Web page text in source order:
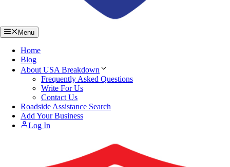
Menu
Home
Blog
About USA Breakdown
Frequently Asked Questions
Write For Us
Contact Us
Roadside Assistance Search
Add Your Business
Log In